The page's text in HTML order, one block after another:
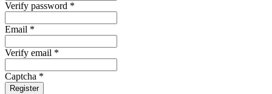
Verify password *
Email *
Verify email *
Captcha *
Register